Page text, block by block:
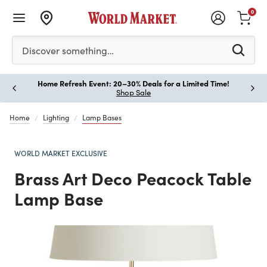
Please enter at least 3 characters to see search
Discover something…
0
Home Refresh Event: 20–30% Deals for a Limited Time!
Shop Sale
Home Lighting Lamp Bases
WORLD MARKET EXCLUSIVE
Brass Art Deco Peacock Table
Lamp Base